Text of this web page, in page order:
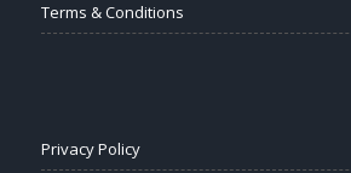
Terms & Conditions
Privacy Policy